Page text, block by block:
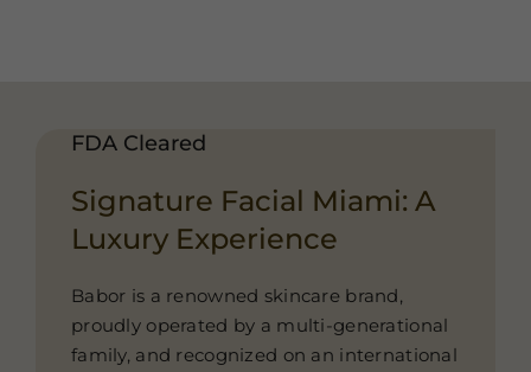
FDA Cleared
Signature Facial Miami: A
Luxury Experience
Babor is a renowned skincare brand,
proudly operated by a multi-generational
family, and recognized on an international